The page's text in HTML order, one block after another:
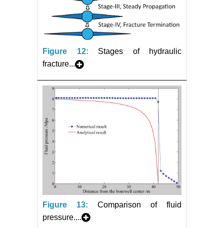
Figure 12:
Stages of hydraulic
fracture...
Figure 13:
Comparison of fluid
pressure....